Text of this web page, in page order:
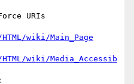
URIs
wiki/Main_Page
wiki/Media_Accessib